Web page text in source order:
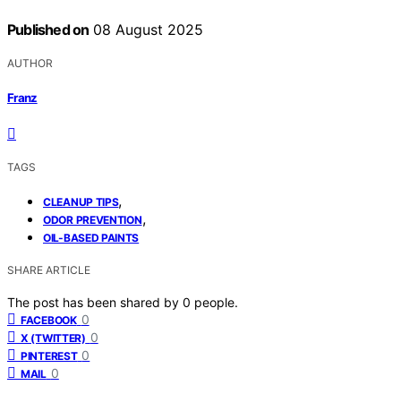
Published on 08 August 2025
AUTHOR
Franz
TAGS
CLEANUP TIPS,
ODOR PREVENTION,
OIL-BASED PAINTS
SHARE ARTICLE
The post has been shared by 0 people.
FACEBOOK 0
X (TWITTER) 0
PINTEREST 0
MAIL 0